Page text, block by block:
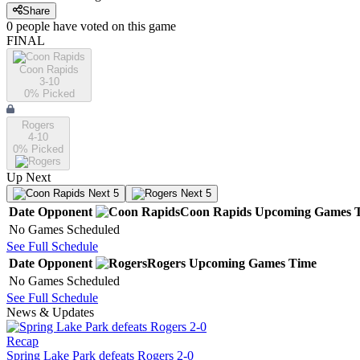
Share
0 people have voted on this game
FINAL
Coon Rapids
3-10
0% Picked
Rogers
4-10
0% Picked
Up Next
Next 5 Next 5
Date Opponent Coon Rapids Upcoming Games
No Games Scheduled
See Full Schedule
Date Opponent Rogers Upcoming Games Time
No Games Scheduled
See Full Schedule
News & Updates
Recap
Spring Lake Park defeats Rogers 2-0